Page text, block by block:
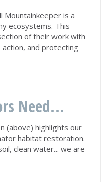
Mountainkeeper is a
ecosystems. This
of their work with
and protecting
Need...
(above) highlights our
habitat restoration.
clean water... we are